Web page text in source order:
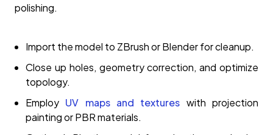
polishing.
Import the model to ZBrush or Blender for cleanup.
Close up holes, geometry correction, and optimize
topology.
Employ UV maps and textures with projection
painting or PBR materials.